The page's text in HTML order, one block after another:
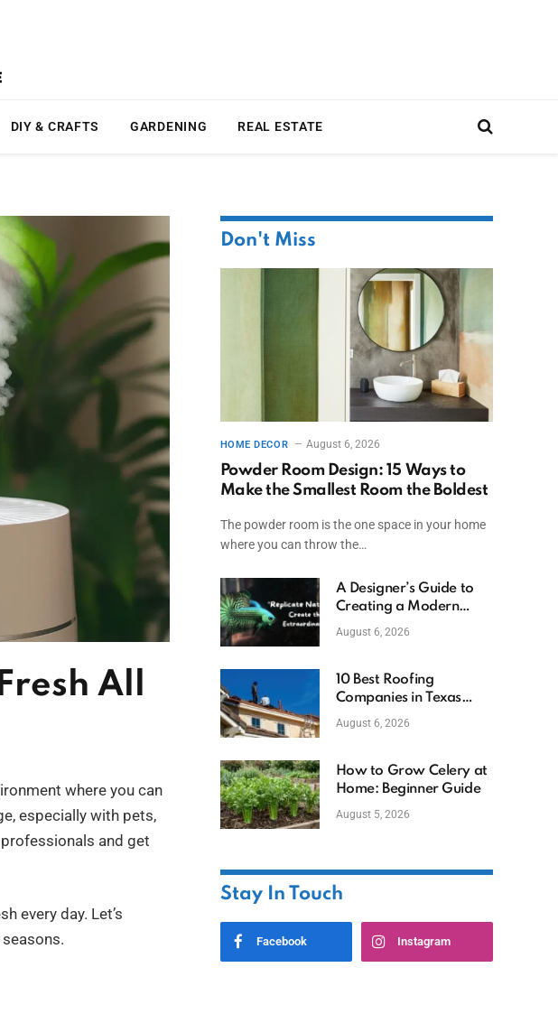
DIY & CRAFTS GARDENING REAL ESTATE
All
where you can
especially with pets,
and get
every day. Let’s
Don't Miss
HOME DECOR August 6, 2026
Powder Room Design: 15 Ways to
Make the Smallest Room the Boldest
The powder room is the one space in your home
where you can throw the…
A Designer’s Guide to
Creating a Modern
Betta Aquarium at
August 6, 2026
10 Best Roofing
Companies in Texas
(2026)
August 6, 2026
How to Grow Celery at
Home: Beginner Guide
August 5, 2026
Stay In Touch
Facebook Instagram